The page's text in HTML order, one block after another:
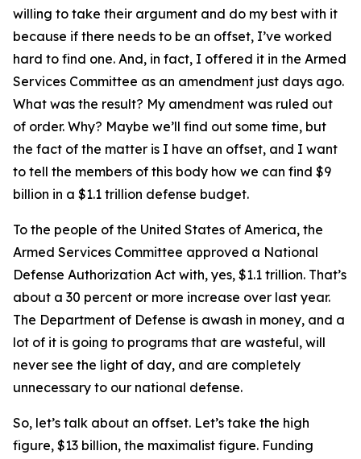
willing to take their argument and do my best with it
because if there needs to be an offset, I’ve worked
hard to find one. And, in fact, I offered it in the Armed
Services Committee as an amendment just days ago.
What was the result? My amendment was ruled out
of order. Why? Maybe we’ll find out some time, but
the fact of the matter is I have an offset, and I want
to tell the members of this body how we can find $9
billion in a $1.1 trillion defense budget.
To the people of the United States of America, the
Armed Services Committee approved a National
Defense Authorization Act with, yes, $1.1 trillion. That’s
about a 30 percent or more increase over last year.
The Department of Defense is awash in money, and a
lot of it is going to programs that are wasteful, will
never see the light of day, and are completely
unnecessary to our national defense.
So, let’s talk about an offset. Let’s take the high
figure, $13 billion, the maximalist figure. Funding